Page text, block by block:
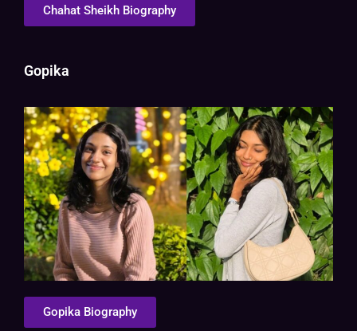
Chahat Sheikh Biography
Gopika
Gopika Biography